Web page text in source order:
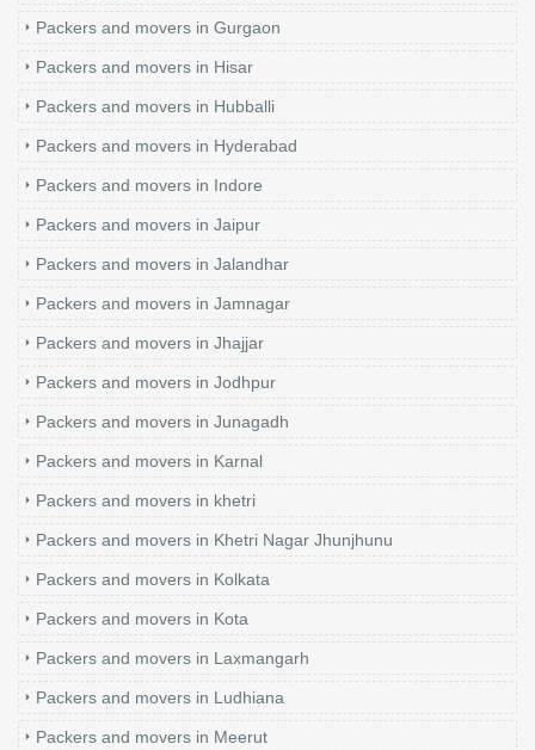
Packers and movers in Gurgaon
Packers and movers in Hisar
Packers and movers in Hubballi
Packers and movers in Hyderabad
Packers and movers in Indore
Packers and movers in Jaipur
Packers and movers in Jalandhar
Packers and movers in Jamnagar
Packers and movers in Jhajjar
Packers and movers in Jodhpur
Packers and movers in Junagadh
Packers and movers in Karnal
Packers and movers in khetri
Packers and movers in Khetri Nagar Jhunjhunu
Packers and movers in Kolkata
Packers and movers in Kota
Packers and movers in Laxmangarh
Packers and movers in Ludhiana
Packers and movers in Meerut